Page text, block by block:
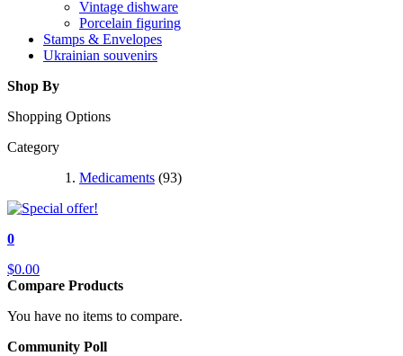
Vintage dishware
Porcelain figuring
Stamps & Envelopes
Ukrainian souvenirs
Shop By
Shopping Options
Category
Medicaments (93)
0
$0.00
Compare Products
You have no items to compare.
Community Poll